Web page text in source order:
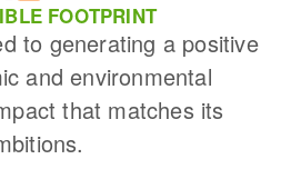
FOOTPRINT
to generating a positive
and environmental
that matches its